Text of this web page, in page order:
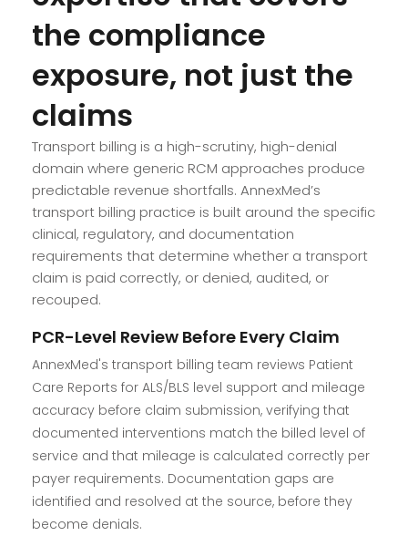
the compliance
exposure, not just the
claims
Transport billing is a high-scrutiny, high-denial
domain where generic RCM approaches produce
predictable revenue shortfalls. AnnexMed’s
transport billing practice is built around the specific
clinical, regulatory, and documentation
requirements that determine whether a transport
claim is paid correctly, or denied, audited, or
recouped.
PCR-Level Review Before Every Claim
AnnexMed's transport billing team reviews Patient
Care Reports for ALS/BLS level support and mileage
accuracy before claim submission, verifying that
documented interventions match the billed level of
service and that mileage is calculated correctly per
payer requirements. Documentation gaps are
identified and resolved at the source, before they
become denials.